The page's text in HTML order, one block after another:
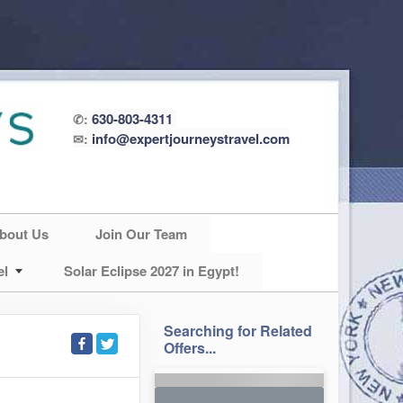
✆: 630-803-4311
✉: info@expertjourneystravel.com
Us
Join Our Team
Solar Eclipse 2027 in Egypt!
Searching for Related
Offers...